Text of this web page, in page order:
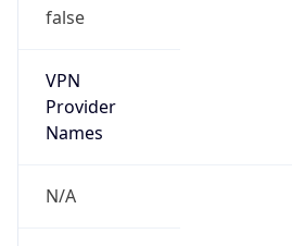
false
VPN
Provider
Names
N/A